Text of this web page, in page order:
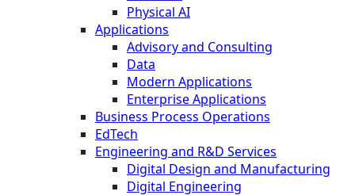
Physical AI
Applications
Advisory and Consulting
Data
Modern Applications
Enterprise Applications
Business Process Operations
EdTech
Engineering and R&D Services
Digital Design and Manufacturing
Digital Engineering